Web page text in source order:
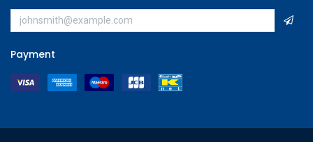
Payment